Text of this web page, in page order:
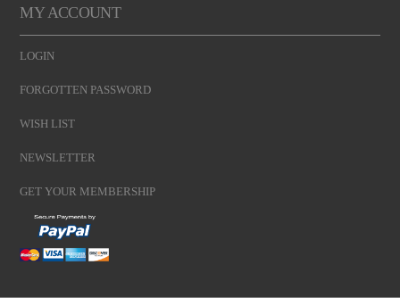
MY ACCOUNT
LOGIN
FORGOTTEN PASSWORD
WISH LIST
NEWSLETTER
GET YOUR MEMBERSHIP